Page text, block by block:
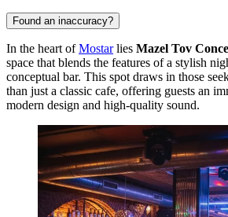
Found an inaccuracy?
In the heart ofMostarlies Mazel Tov
space that blends the features of a stylish
conceptual bar. This spot draws in those
than just a classic cafe, offering guests an
modern design and high-quality sound.